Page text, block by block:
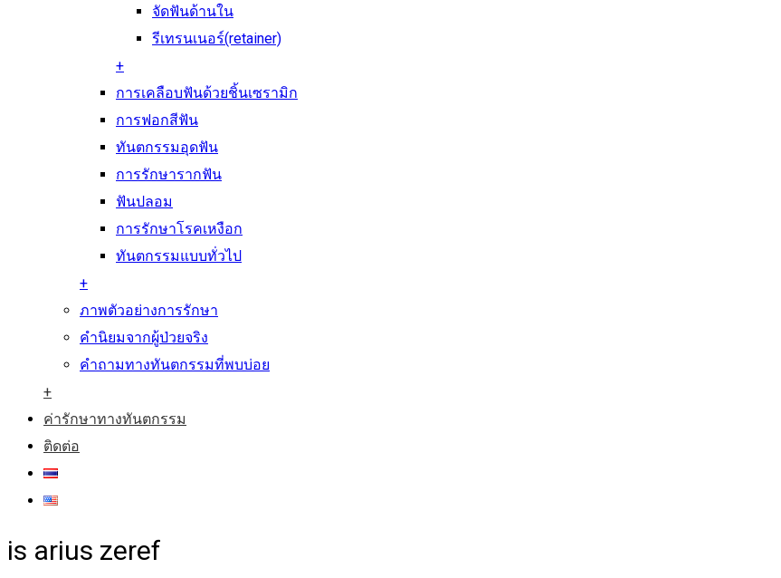
จัดฟันด้านใน
รีเทรนเนอร์(retainer)
+
การเคลือบฟันด้วยชิ้นเซรามิก
การฟอกสีฟัน
ทันตกรรมอุดฟัน
การรักษารากฟัน
ฟันปลอม
การรักษาโรคเหงือก
ทันตกรรมแบบทั่วไป
+
ภาพตัวอย่างการรักษา
คำนิยมจากผู้ป่วยจริง
คำถามทางทันตกรรมที่พบบ่อย
+
ค่ารักษาทางทันตกรรม
ติดต่อ
is arius zeref